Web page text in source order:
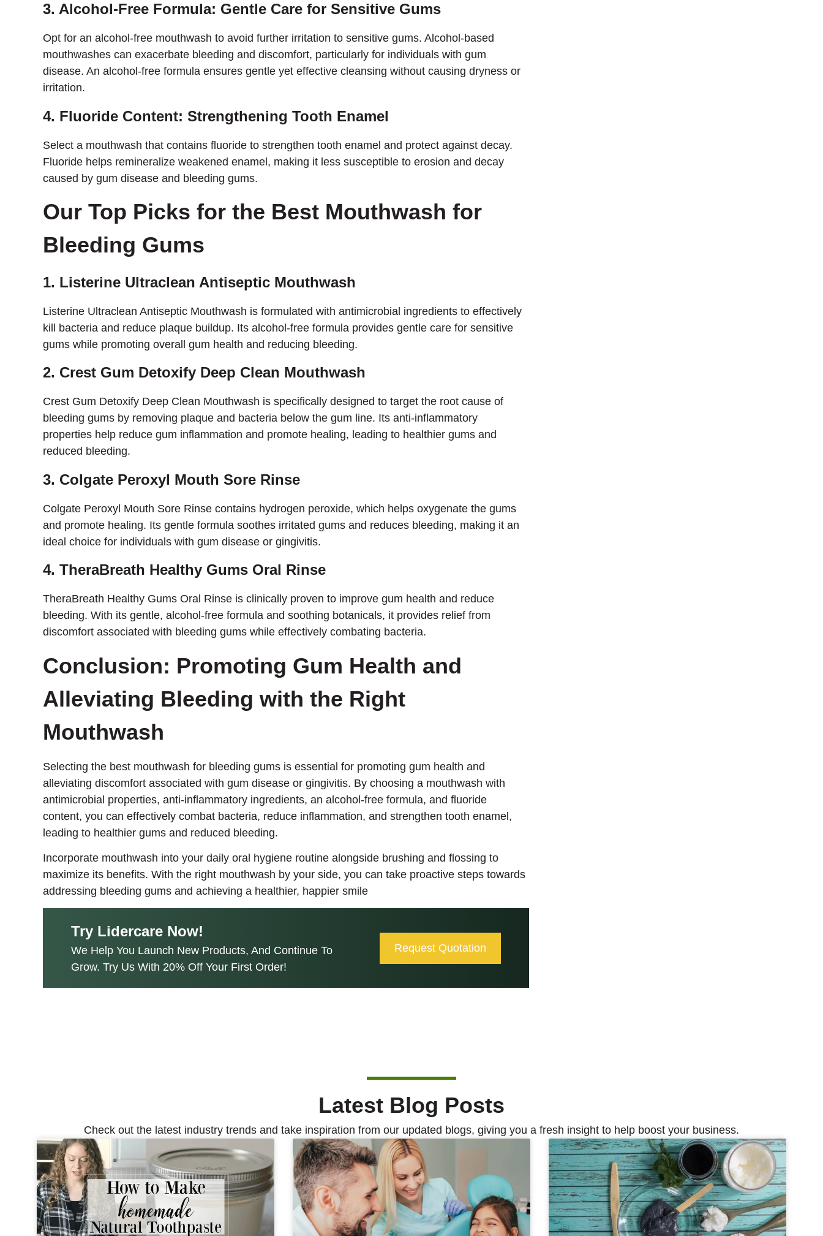
3. Alcohol-Free Formula: Gentle Care for Sensitive Gums
Opt for an alcohol-free mouthwash to avoid further irritation to sensitive gums. Alcohol-based
mouthwashes can exacerbate bleeding and discomfort, particularly for individuals with gum
disease. An alcohol-free formula ensures gentle yet effective cleansing without causing dryness or
irritation.
4. Fluoride Content: Strengthening Tooth Enamel
Select a mouthwash that contains fluoride to strengthen tooth enamel and protect against decay.
Fluoride helps remineralize weakened enamel, making it less susceptible to erosion and decay
caused by gum disease and bleeding gums.
Our Top Picks for the Best Mouthwash for
Bleeding Gums
1. Listerine Ultraclean Antiseptic Mouthwash
Listerine Ultraclean Antiseptic Mouthwash is formulated with antimicrobial ingredients to effectively
kill bacteria and reduce plaque buildup. Its alcohol-free formula provides gentle care for sensitive
gums while promoting overall gum health and reducing bleeding.
2. Crest Gum Detoxify Deep Clean Mouthwash
Crest Gum Detoxify Deep Clean Mouthwash is specifically designed to target the root cause of
bleeding gums by removing plaque and bacteria below the gum line. Its anti-inflammatory
properties help reduce gum inflammation and promote healing, leading to healthier gums and
reduced bleeding.
3. Colgate Peroxyl Mouth Sore Rinse
Colgate Peroxyl Mouth Sore Rinse contains hydrogen peroxide, which helps oxygenate the gums
and promote healing. Its gentle formula soothes irritated gums and reduces bleeding, making it an
ideal choice for individuals with gum disease or gingivitis.
4. TheraBreath Healthy Gums Oral Rinse
TheraBreath Healthy Gums Oral Rinse is clinically proven to improve gum health and reduce
bleeding. With its gentle, alcohol-free formula and soothing botanicals, it provides relief from
discomfort associated with bleeding gums while effectively combating bacteria.
Conclusion: Promoting Gum Health and
Alleviating Bleeding with the Right
Mouthwash
Selecting the best mouthwash for bleeding gums is essential for promoting gum health and
alleviating discomfort associated with gum disease or gingivitis. By choosing a mouthwash with
antimicrobial properties, anti-inflammatory ingredients, an alcohol-free formula, and fluoride
content, you can effectively combat bacteria, reduce inflammation, and strengthen tooth enamel,
leading to healthier gums and reduced bleeding.
Incorporate mouthwash into your daily oral hygiene routine alongside brushing and flossing to
maximize its benefits. With the right mouthwash by your side, you can take proactive steps towards
addressing bleeding gums and achieving a healthier, happier smile
Try Lidercare Now!
We Help You Launch New Products, And Continue To
Grow. Try Us With 20% Off Your First Order!
Request Quotation
Latest Blog Posts
Check out the latest industry trends and take inspiration from our updated blogs, giving you a fresh insight to help boost your business.